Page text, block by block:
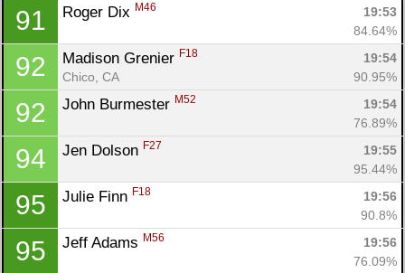
91 Roger Dix M46
19:53
84.64%
92 Madison Grenier F18
19:54
Chico, CA
90.95%
92 John Burmester M52
19:54
76.89%
94 Jen Dolson F27
19:55
95.44%
95 Julie Finn F18
19:56
90.8%
95 Jeff Adams M56
19:56
76.09%